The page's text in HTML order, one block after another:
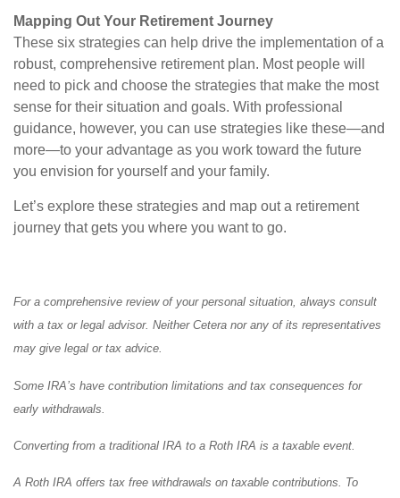
Mapping Out Your Retirement Journey
These six strategies can help drive the implementation of a
robust, comprehensive retirement plan. Most people will
need to pick and choose the strategies that make the most
sense for their situation and goals. With professional
guidance, however, you can use strategies like these—and
more—to your advantage as you work toward the future
you envision for yourself and your family.
Let’s explore these strategies and map out a retirement
journey that gets you where you want to go.
For a comprehensive review of your personal situation, always consult
with a tax or legal advisor. Neither Cetera nor any of its representatives
may give legal or tax advice.
Some IRA’s have contribution limitations and tax consequences for
early withdrawals.
Converting from a traditional IRA to a Roth IRA is a taxable event.
A Roth IRA offers tax free withdrawals on taxable contributions. To